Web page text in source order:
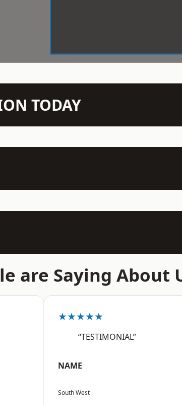
TODAY
are Saying About
★★★★★
“TESTIMONIAL”
NAME
South West